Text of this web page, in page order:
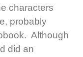
characters
probably
Although
did an